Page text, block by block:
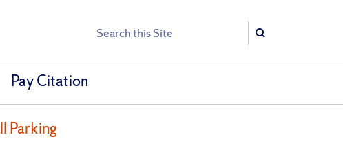
Search
Search
Pay Citation
Parking